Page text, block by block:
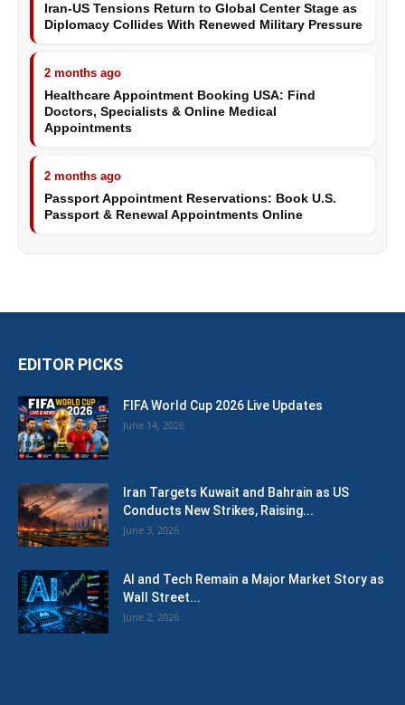
Iran-US Tensions Return to Global Center Stage as
Diplomacy Collides With Renewed Military Pressure
2 months ago
Healthcare Appointment Booking USA: Find
Doctors, Specialists & Online Medical
Appointments
2 months ago
Passport Appointment Reservations: Book U.S.
Passport & Renewal Appointments Online
EDITOR PICKS
FIFA World Cup 2026 Live Updates
June 14, 2026
Iran Targets Kuwait and Bahrain as US
Conducts New Strikes, Raising...
June 3, 2026
AI and Tech Remain a Major Market Story as
Wall Street...
June 2, 2026